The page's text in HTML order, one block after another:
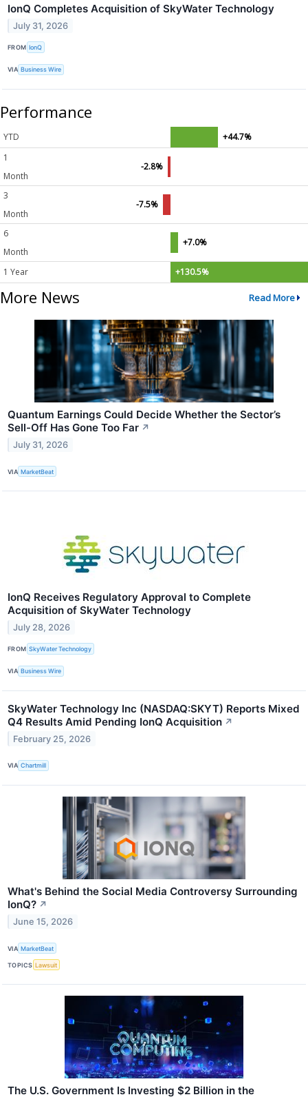
IonQ Completes Acquisition of SkyWater Technology
July 31, 2026
FROM IonQ
VIA Business Wire
Performance
YTD
+44.7%
1
Month
-2.8%
3
Month
-7.5%
6
Month
+7.0%
1 Year +130.5%
More News Read More
Quantum Earnings Could Decide Whether the Sector’s
Sell-Off Has Gone Too Far ↗
July 31, 2026
VIA MarketBeat
IonQ Receives Regulatory Approval to Complete
Acquisition of SkyWater Technology
July 28, 2026
FROM SkyWater Technology
VIA Business Wire
SkyWater Technology Inc (NASDAQ:SKYT) Reports Mixed
Q4 Results Amid Pending IonQ Acquisition ↗
February 25, 2026
VIA Chartmill
What's Behind the Social Media Controversy Surrounding
IonQ? ↗
June 15, 2026
VIA MarketBeat
TOPICS Lawsuit
The U.S. Government Is Investing $2 Billion in the